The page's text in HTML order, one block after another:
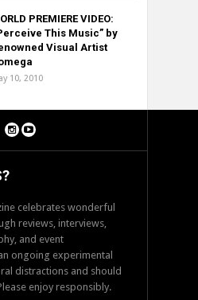
PREMIERE VIDEO:
This Music” by
Visual Artist
10, 2010
celebrates wonderful
reviews, interviews,
and event
ongoing experimental
distractions and should
enjoy responsibly.